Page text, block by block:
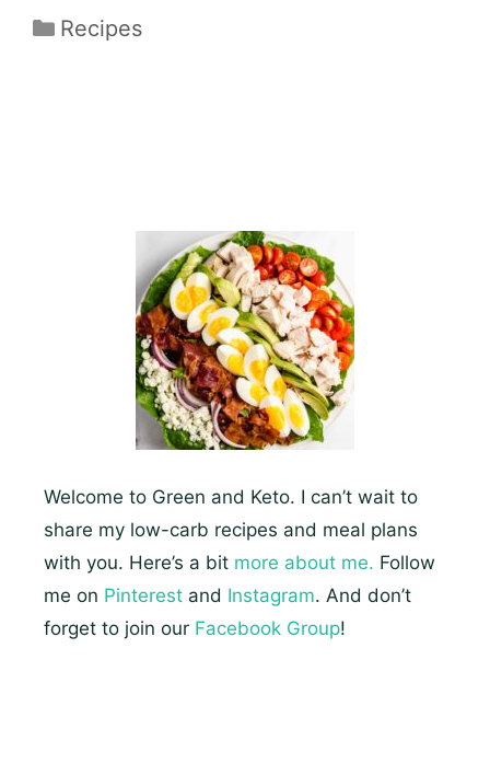
Drool
Over
Categories
Recipes
Welcome to Green and Keto. I can’t wait to
share my low-carb recipes and meal plans
with you. Here’s a bit more about me. Follow
me on Pinterest and Instagram. And don’t
forget to join our Facebook Group!